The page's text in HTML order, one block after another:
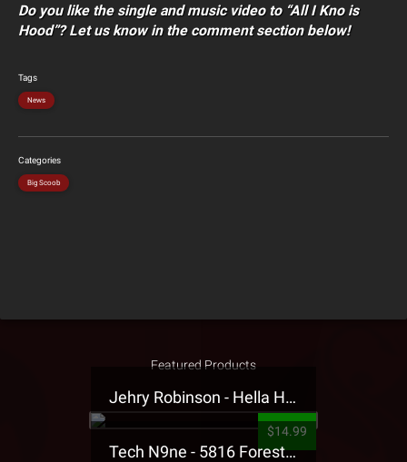
Do you like the single and music video to “All I Kno is
Hood”? Let us know in the comment section below!
Tags
News
Categories
Big Scoob
Featured Products
Jehry Robinson - Hella Highwater Presale T-Shirt
$14.99
Tech N9ne - 5816 Forest Presale T-Shirt